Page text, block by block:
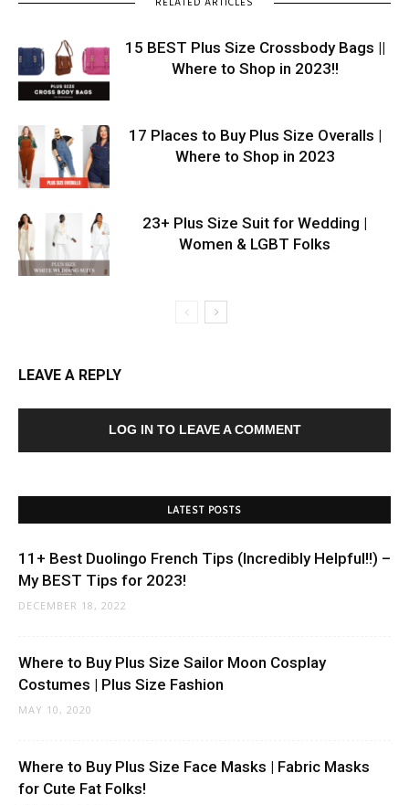
15 BEST Plus Size Crossbody Bags ||
Where to Shop in 2023!!
17 Places to Buy Plus Size Overalls |
Where to Shop in 2023
23+ Plus Size Suit for Wedding |
Women & LGBT Folks
LEAVE A REPLY
LOG IN TO LEAVE A COMMENT
LATEST POSTS
11+ Best Duolingo French Tips (Incredibly Helpful!!) –
My BEST Tips for 2023!
DECEMBER 18, 2022
Where to Buy Plus Size Sailor Moon Cosplay
Costumes | Plus Size Fashion
MAY 10, 2020
Where to Buy Plus Size Face Masks | Fabric Masks
for Cute Fat Folks!